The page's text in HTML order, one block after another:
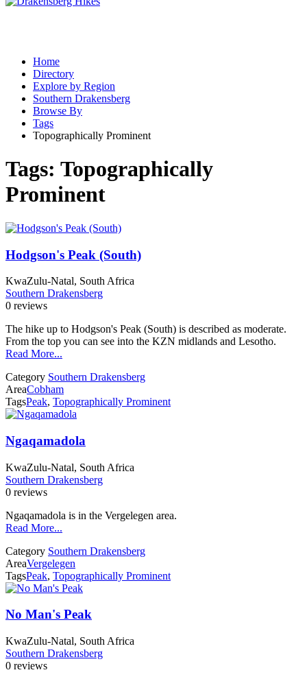
Home
Directory
Explore by Region
Southern Drakensberg
Browse By
Tags
Topographically Prominent
Tags: Topographically
Prominent
Hodgson's Peak (South)
KwaZulu-Natal, South Africa
Southern Drakensberg
0 reviews
The hike up to Hodgson's Peak (South) is described as moderate.
From the top you can see into the KZN midlands and Lesotho.
Read More...
Category Southern Drakensberg
AreaCobham
TagsPeak, Topographically Prominent
Ngaqamadola
KwaZulu-Natal, South Africa
Southern Drakensberg
0 reviews
Ngaqamadola is in the Vergelegen area.
Read More...
Category Southern Drakensberg
AreaVergelegen
TagsPeak, Topographically Prominent
No Man's Peak
KwaZulu-Natal, South Africa
Southern Drakensberg
0 reviews